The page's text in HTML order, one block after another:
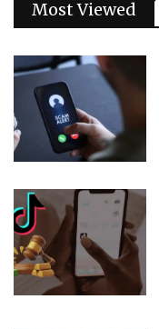
Most Viewed